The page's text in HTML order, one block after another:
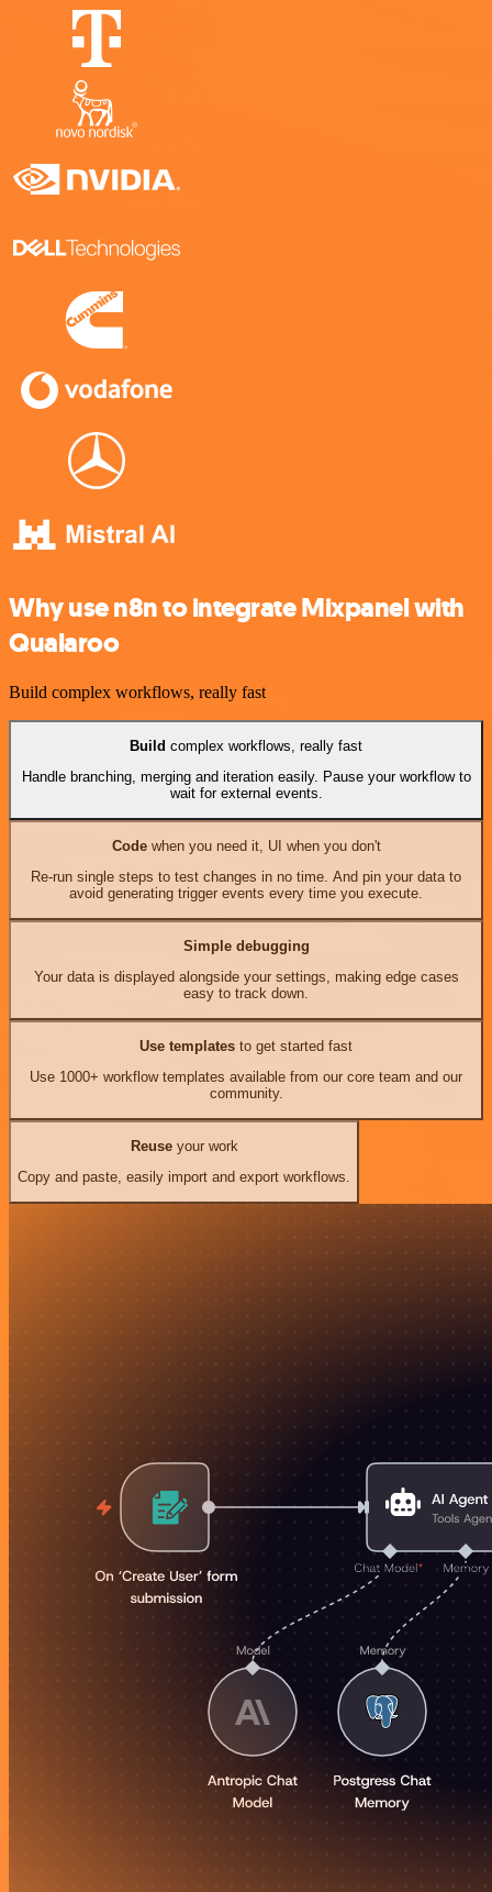
Why use n8n to integrate Mixpanel with
Qualaroo
Build complex workflows, really fast
Build complex workflows, really fast
Handle branching, merging and iteration easily. Pause your workflow to
wait for external events.
Codewhen you need it, UI when you don't
Re-run single steps to test changes in no time. And pin your data to
avoid generating trigger events every time you execute.
Simple debugging
Your data is displayed alongside your settings, making edge cases
easy to track down.
Use templates to get started fast
Use 1000+ workflow templates available from our core team and our
community.
Reuseyour work
Copy and paste, easily import and export workflows.